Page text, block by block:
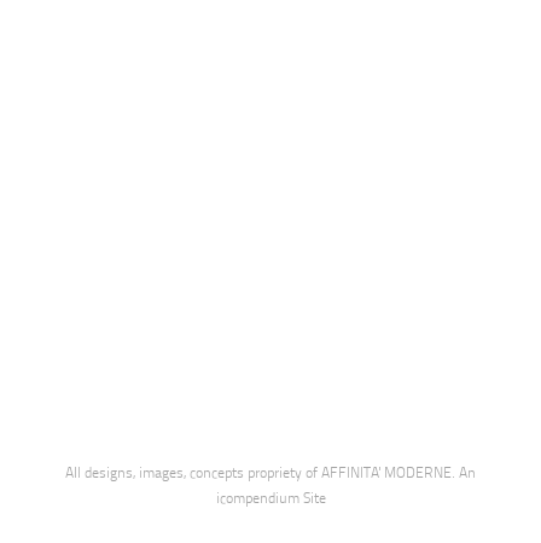
All designs, images, concepts propriety of AFFINITA' MODERNE. An
icompendium Site